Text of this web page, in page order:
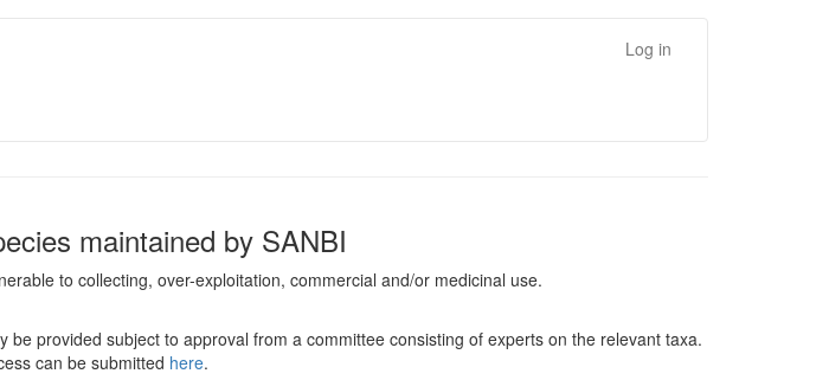
Log in
maintained by SANBI
to collecting, over-exploitation, commercial and/or medicinal use.
provided subject to approval from a committee consisting of experts on the relevant taxa.
can be submitted here.